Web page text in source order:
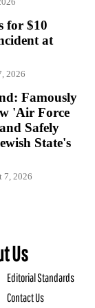
for $10
at
2026
Famously
'Air Force
Safely
State's
7, 2026
Us
Editorial Standards
Contact Us